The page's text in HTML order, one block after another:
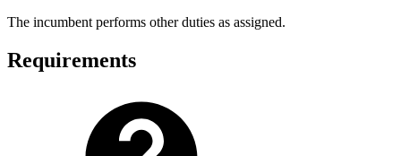
The incumbent performs other duties as assigned.
Requirements